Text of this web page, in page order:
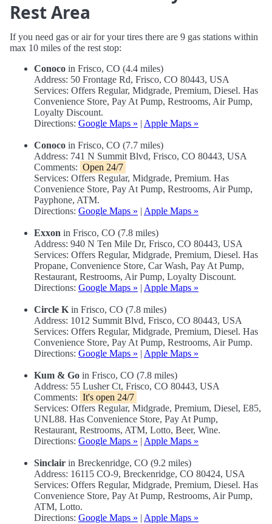
Rest Area
If you need gas or air for your tires there are 9 gas stations within
max 10 miles of the rest stop:
Conoco in Frisco, CO (4.4 miles)
Address: 50 Frontage Rd, Frisco, CO 80443, USA
Services: Offers Regular, Midgrade, Premium, Diesel. Has
Convenience Store, Pay At Pump, Restrooms, Air Pump,
Loyalty Discount.
Directions: Google Maps » | Apple Maps »
Conoco in Frisco, CO (7.7 miles)
Address: 741 N Summit Blvd, Frisco, CO 80443, USA
Comments: Open 24/7
Services: Offers Regular, Midgrade, Premium. Has
Convenience Store, Pay At Pump, Restrooms, Air Pump,
Payphone, ATM.
Directions: Google Maps » | Apple Maps »
Exxon in Frisco, CO (7.8 miles)
Address: 940 N Ten Mile Dr, Frisco, CO 80443, USA
Services: Offers Regular, Midgrade, Premium, Diesel. Has
Propane, Convenience Store, Car Wash, Pay At Pump,
Restaurant, Restrooms, Air Pump, Loyalty Discount.
Directions: Google Maps » | Apple Maps »
Circle K in Frisco, CO (7.8 miles)
Address: 1012 Summit Blvd, Frisco, CO 80443, USA
Services: Offers Regular, Midgrade, Premium, Diesel. Has
Convenience Store, Pay At Pump, Restrooms, Air Pump.
Directions: Google Maps » | Apple Maps »
Kum & Go in Frisco, CO (7.8 miles)
Address: 55 Lusher Ct, Frisco, CO 80443, USA
Comments: It's open 24/7
Services: Offers Regular, Midgrade, Premium, Diesel, E85,
UNL88. Has Convenience Store, Pay At Pump,
Restaurant, Restrooms, ATM, Lotto, Beer, Wine.
Directions: Google Maps » | Apple Maps »
Sinclair in Breckenridge, CO (9.2 miles)
Address: 16115 CO-9, Breckenridge, CO 80424, USA
Services: Offers Regular, Midgrade, Premium, Diesel. Has
Convenience Store, Pay At Pump, Restrooms, Air Pump,
ATM, Lotto.
Directions: Google Maps » | Apple Maps »